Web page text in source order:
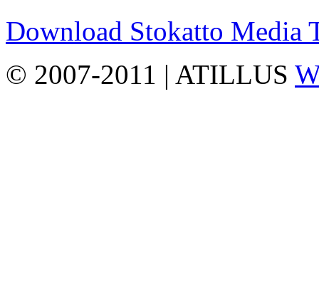
Download Stokatto Media
© 2007-2011 | ATILLUS